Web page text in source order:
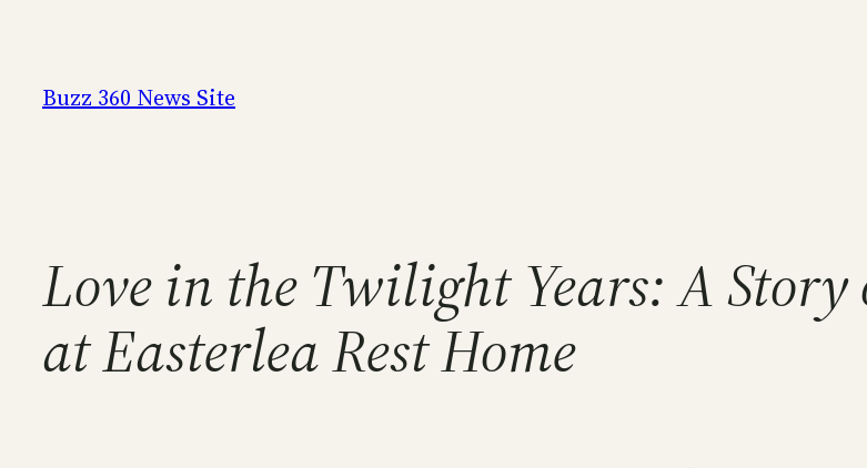
content
Buzz 360 News Site
Love in the Twilight Years: A Story
at Easterlea Rest Home